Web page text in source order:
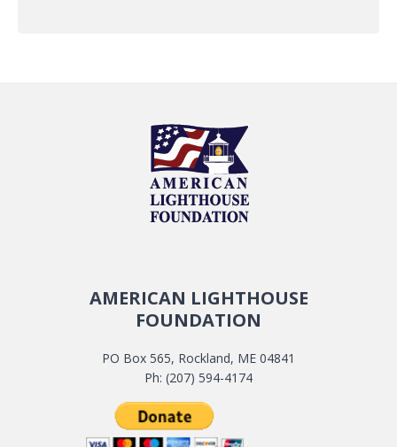
AMERICAN LIGHTHOUSE
FOUNDATION
PO Box 565, Rockland, ME 04841
Ph: (207) 594-4174